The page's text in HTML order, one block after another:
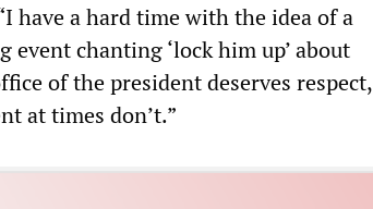
have a hard time with the idea of a
chanting ‘lock him up’ about
of the president deserves respect,
at times don’t.”